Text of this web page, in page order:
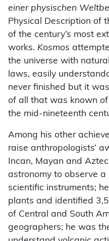
einer physischen
Physical Description of
of the century’s most
works. Kosmos
the universe with
laws, easily
never finished but it
of all that was known
the mid-nineteenth
Among his other
raise anthropologists’
Incan, Mayan and
astronomy to observe
scientific instruments;
plants and identified
of Central and South
geographers; he was